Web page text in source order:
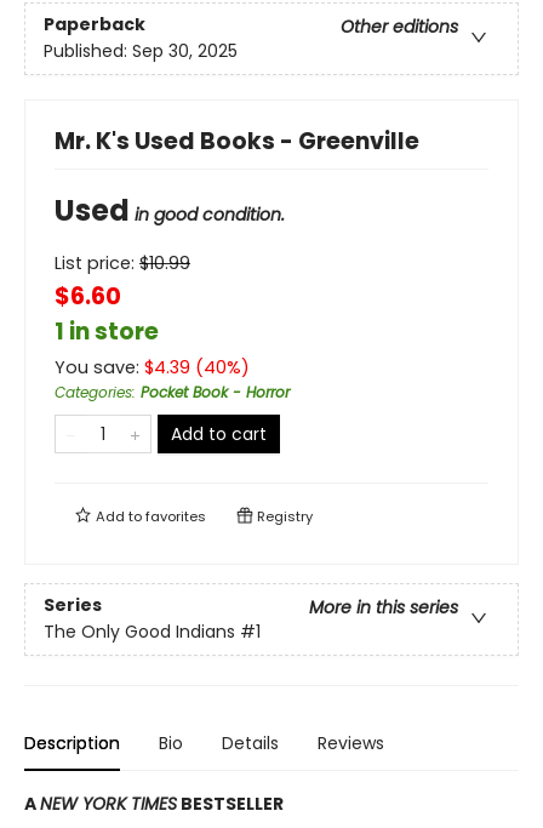
Paperback
Other editions
Published: Sep 30, 2025
Mr. K's Used Books - Greenville
Used in good condition.
List price: $10.99
$6.60
1 in store
You save: $4.39 (40%)
Categories: Pocket Book - Horror
Add to cart
Add tofavorites Registry
Series
More in this series
The Only Good Indians #1
Description Bio Details Reviews
ANEW YORK TIMES BESTSELLER